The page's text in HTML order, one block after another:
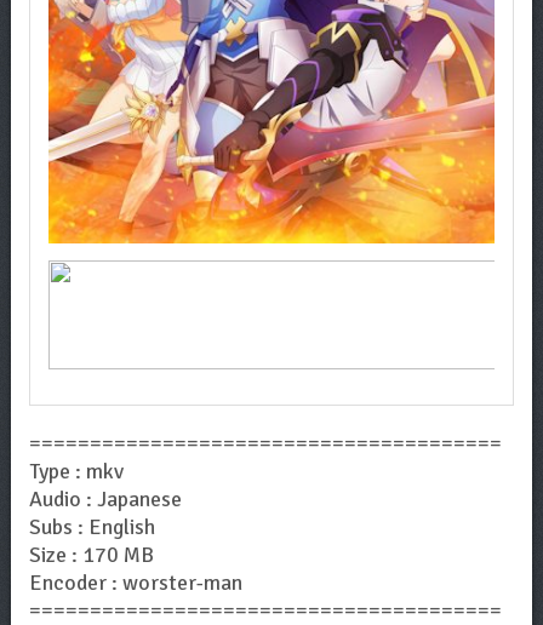
=======================================
Type : mkv
Audio : Japanese
Subs : English
Size : 170 MB
Encoder : worster-man
=======================================